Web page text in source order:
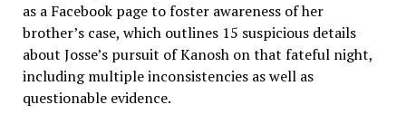
as a Facebook page to foster awareness of her
brother’s case, which outlines 15 suspicious details
about Josse’s pursuit of Kanosh on that fateful night,
including multiple inconsistencies as well as
questionable evidence.